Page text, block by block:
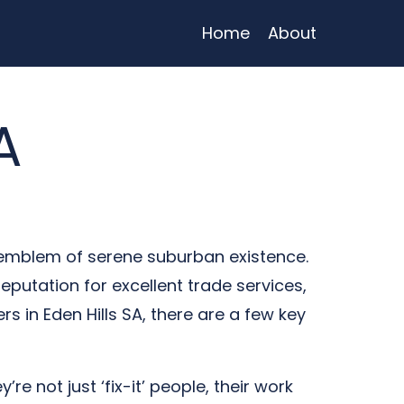
Home About
of serene suburban existence.
for excellent trade services,
in Eden Hills SA, there are a few key
not just ‘fix-it’ people, their work